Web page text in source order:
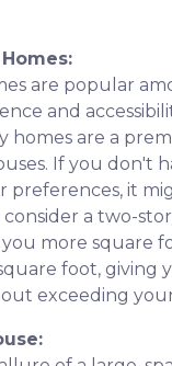
are popular
and
homes are a
If you don't
preferences, it
a two-
more square
foot, giving
exceeding